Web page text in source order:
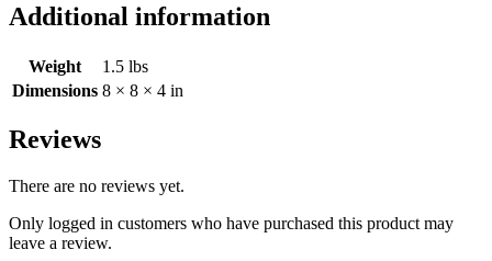
Additional information
Weight
1.5 lbs
Dimensions 8 × 8 × 4 in
Reviews
There are no reviews yet.
Only logged in customers who have purchased this product may
leave a review.